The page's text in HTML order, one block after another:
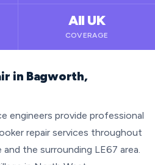
All UK
COVERAGE
in Bagworth,
engineers provide professional
repair services throughout
the surrounding LE67 area.